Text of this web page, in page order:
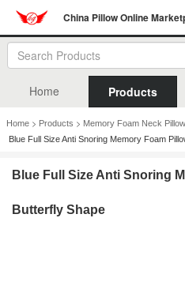
China Pillow Online
Home Products
Home > Products > Memory Foam Neck Pillow
Blue Full Size Anti Snoring Memory Foam
Blue Full Size Anti Snoring
Butterfly Shape